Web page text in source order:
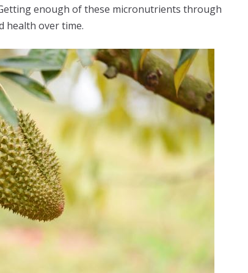
enough of these micronutrients through
health over time.